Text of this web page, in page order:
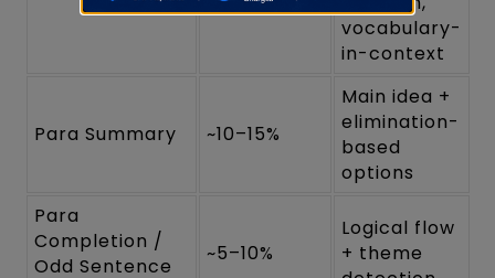
vocabulary-
in-context
Para Summary ~10–15%
Main idea +
elimination-
based
options
Para
Completion /
Odd Sentence
~5–10%
Logical flow
+ theme